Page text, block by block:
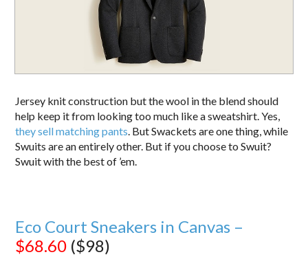
Jersey knit construction but the wool in the blend should
help keep it from looking too much like a sweatshirt. Yes,
they sell matching pants. But Swackets are one thing, while
Swuits are an entirely other. But if you choose to Swuit?
Swuit with the best of ’em.
Eco Court Sneakers in Canvas –
$68.60 ($98)